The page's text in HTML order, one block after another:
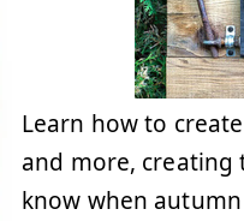
Learn how to
and more,
know when